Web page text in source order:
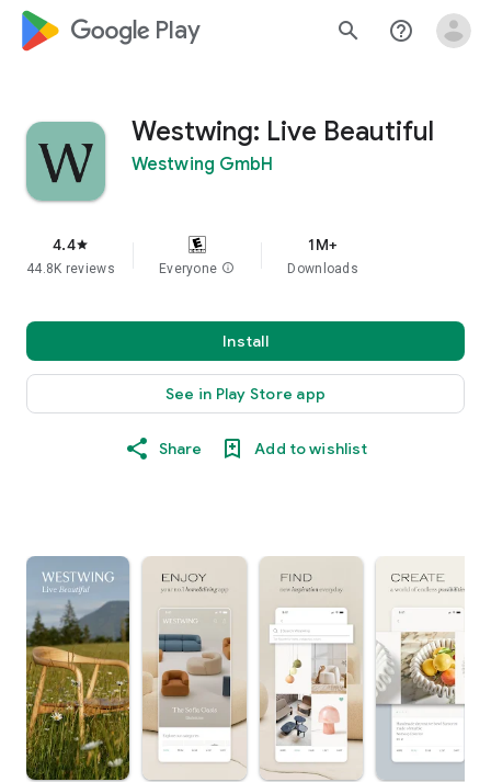
google_logo Play search help_outline
Westwing: Live Beautiful
Westwing GmbH
4.4star
44.8K reviews Everyone info
1M+
Downloads
Install
See in Play Store app
Share Add to wishlist